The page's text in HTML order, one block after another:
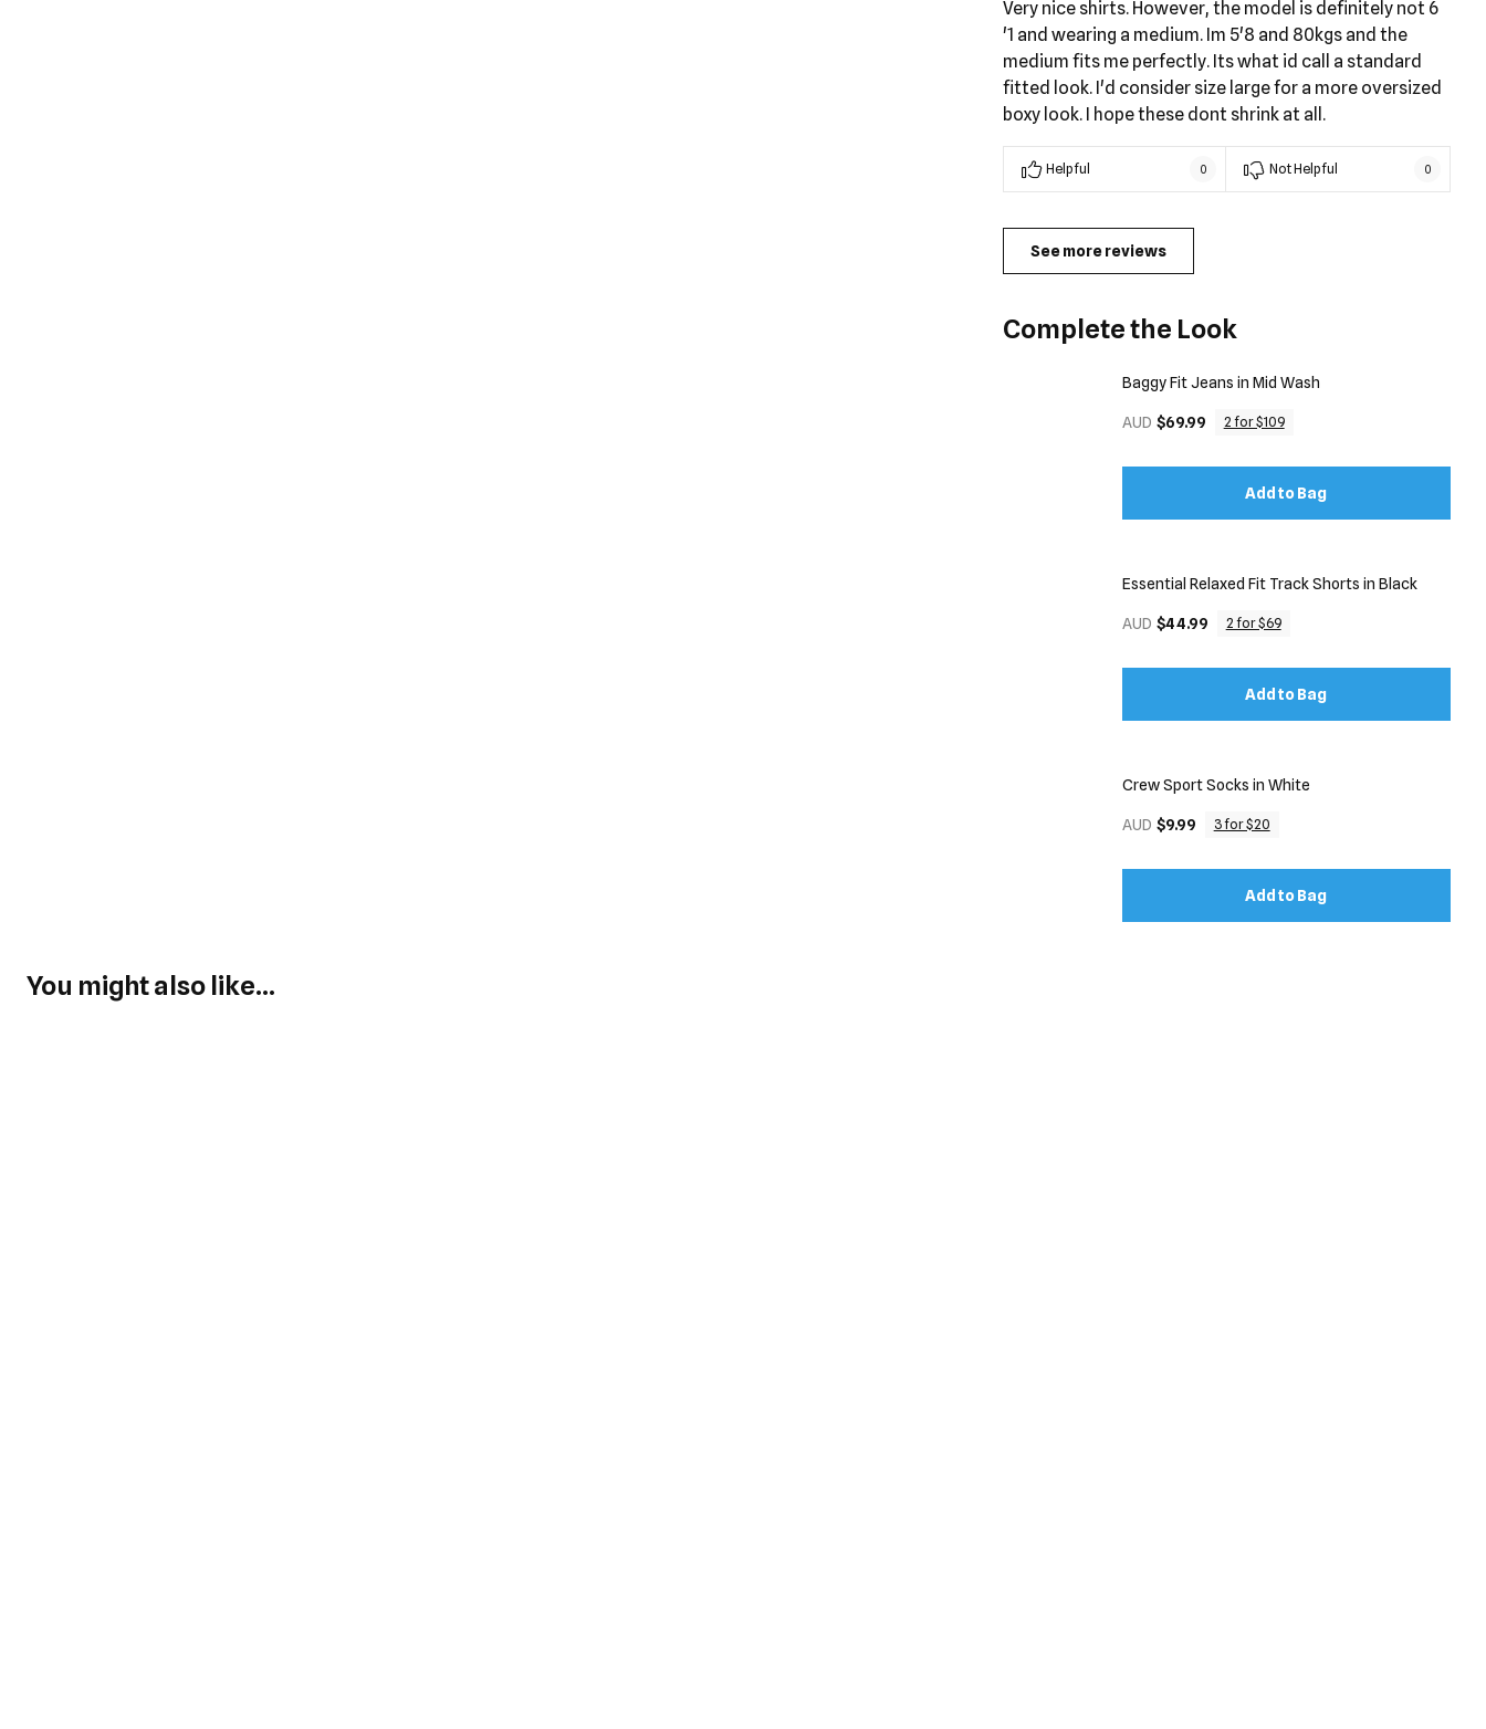
Very nice shirts. However, the model is definitely not 6
'1 and wearing a medium. Im 5'8 and 80kgs and the
medium fits me perfectly. Its what id call a standard
fitted look. I'd consider size large for a more oversized
boxy look. I hope these dont shrink at all.
Helpful 0 Not Helpful 0
See more reviews
Complete the Look
Baggy Fit Jeans in Mid Wash
AUD $69.99 2 for $109
Add to Bag
Essential Relaxed Fit Track Shorts in Black
AUD $44.99 2 for $69
Add to Bag
Crew Sport Socks in White
AUD $9.99 3 for $20
Add to Bag
You might also like...